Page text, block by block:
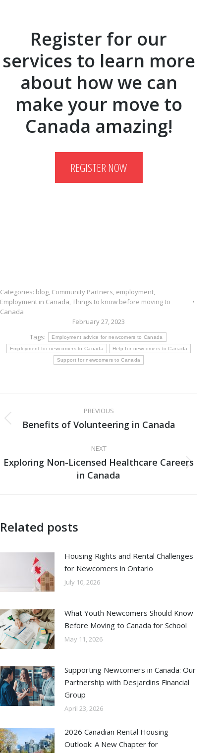
Register for our
services to learn more
about how we can
make your move to
Canada amazing!
REGISTER NOW
Categories: blog, Community Partners, employment,
Employment in Canada,Things to know before moving to
Canada
February 27, 2023
Tags:
Employment advice for newcomers to Canada
Employment for newcomers to Canada Help for newcomers to Canada
Support for newcomers to Canada
navigation
PREVIOUS
Previous
Benefits of Volunteering in Canada
NEXT
Next
post:
Exploring Non-Licensed Healthcare Careers
in Canada
Related posts
Housing Rights and Rental Challenges
for Newcomers in Ontario
July 10, 2026
What Youth Newcomers Should Know
Before Moving to Canada for School
May 11, 2026
Supporting Newcomers in Canada: Our
Partnership with Desjardins Financial
Group
April 23, 2026
2026 Canadian Rental Housing
Outlook: A New Chapter for